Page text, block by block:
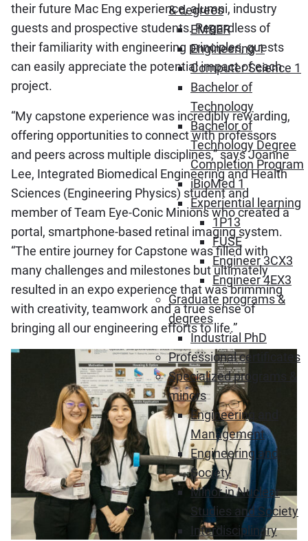
& degrees
EMBER
Engineering 1
Computer Science 1
Bachelor of
Technology
Bachelor of
Technology Degree
Completion Program
iBioMed 1
Experiential learning
1P13
FUSE
Engineer 3CX3
Engineer 4EX3
Graduate programs &
degrees
Industrial PhD
Professional certificates
Specialized programs &
minors
Engineering and
Management
Engineering and
Society
Minor in Nuclear
Studies and Society
Interdisciplinary
their future Mac Eng experience, alumni, industry
guests and prospective students. Regardless of
their familiarity with engineering principles, guests
can easily appreciate the potential impact of each
project.
“My capstone experience was incredibly rewarding,
offering opportunities to connect with professors
and peers across multiple disciplines,” says Joanne
Lee, Integrated Biomedical Engineering and Health
Sciences (Engineering Physics) student and
member of Team Eye-Conic Minions who created a
portal, smartphone-based retinal imaging system.
“The entire journey for Capstone was filled with
many challenges and milestones but ultimately
resulted in an expo experience that was brimming
with creativity, teamwork and a true sense of
bringing all our engineering efforts to life.”